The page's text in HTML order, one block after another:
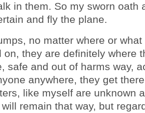
in them. So my sworn oath
and fly the plane.
no matter where or
on, they are definitely where
safe and out of harms way,
anywhere, they get
like myself are unknown
remain that way, but